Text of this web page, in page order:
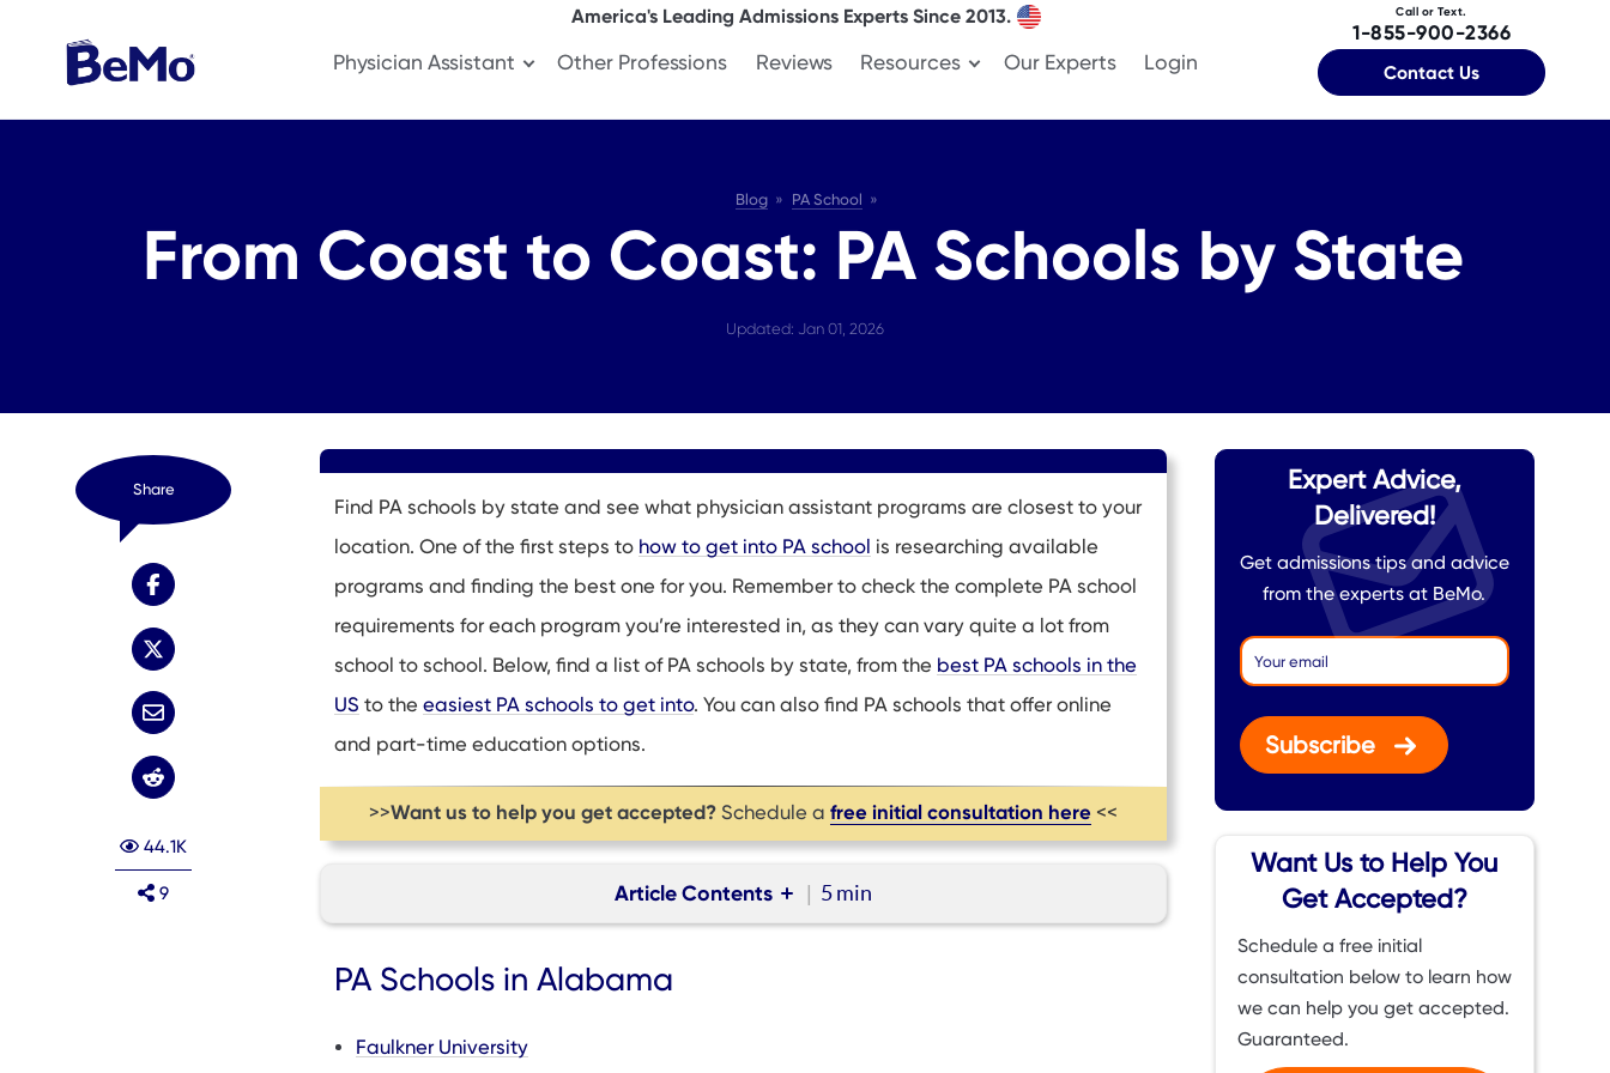
Physician Assistant Other Professions Reviews Resources Our Experts Login
Call or Text.
1-855-900-2366
Contact Us
America's Leading Admissions Experts Since 2013.
Blog PA School
From Coast to Coast: PA Schools by State
Updated: Jan 01, 2026
Share
44.1K
9
Find PA schools by state and see what physician assistant programs are closest to your
location. One of the first steps to how to get into PA school is researching available
programs and finding the best one for you. Remember to check the complete PA school
requirements for each program you’re interested in, as they can vary quite a lot from
school to school. Below, find a list of PA schools by state, from the best PA schools in the
US to the easiest PA schools to get into. You can also find PA schools that offer online
and part-time education options.
>>Want us to help you get accepted?Schedule a free initial consultation here <<
Article Contents 5 min
PA Schools in CA, CO, CT
PA Schools in DC, DE, FL
PA Schools in Alabama
Faulkner University
Expert Advice,
Delivered!
Get admissions tips and advice
from the experts at BeMo.
Subscribe
Want Us to Help You
Get Accepted?
Schedule a free initial
consultation below to learn how
we can help you get accepted.
Guaranteed.